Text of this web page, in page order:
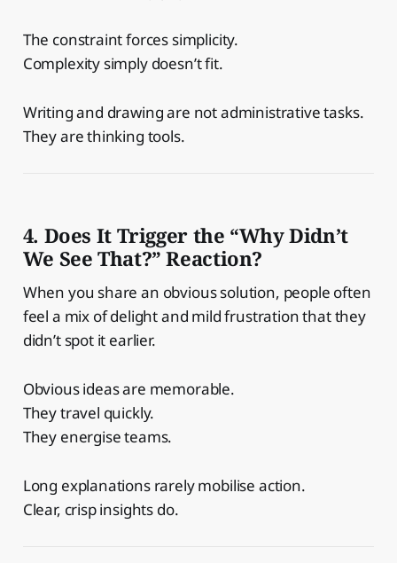
The constraint forces simplicity.
Complexity simply doesn’t fit.
Writing and drawing are not administrative tasks.
They are thinking tools.
4. Does It Trigger the “Why Didn’t
We See That?” Reaction?
When you share an obvious solution, people often
feel a mix of delight and mild frustration that they
didn’t spot it earlier.
Obvious ideas are memorable.
They travel quickly.
They energise teams.
Long explanations rarely mobilise action.
Clear, crisp insights do.